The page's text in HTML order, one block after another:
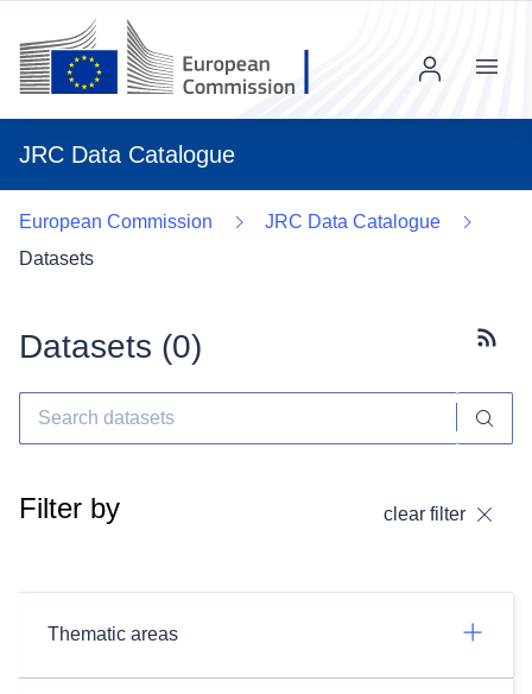
JRC Data Catalogue
Menu
European Commission
JRC Data Catalogue
Datasets
Datasets (0)
Filter by clear filter
Thematic areas